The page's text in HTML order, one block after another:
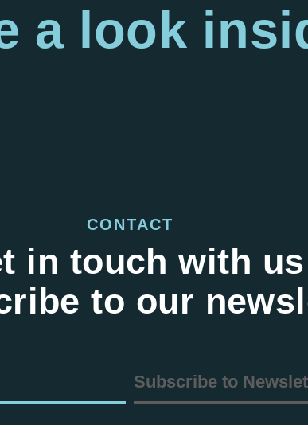
a look
CONTACT
in touch with us
to our
Subscribe to